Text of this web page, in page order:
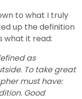
to what I truly
up the definition
what it read:
as
To take great
must have:
Good